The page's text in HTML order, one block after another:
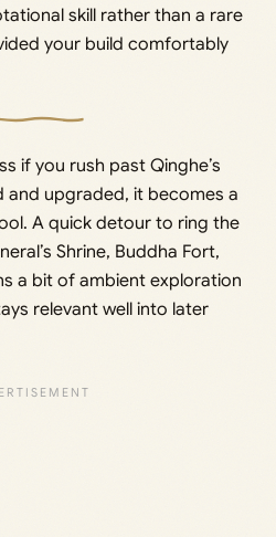
skill rather than a rare
your build comfortably
if you rush past Qinghe’s
and upgraded, it becomes a
A quick detour to ring the
Shrine, Buddha Fort,
a bit of ambient exploration
relevant well into later